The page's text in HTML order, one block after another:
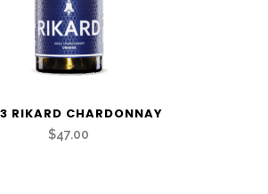
RIKARD CHARDONNAY
$47.00